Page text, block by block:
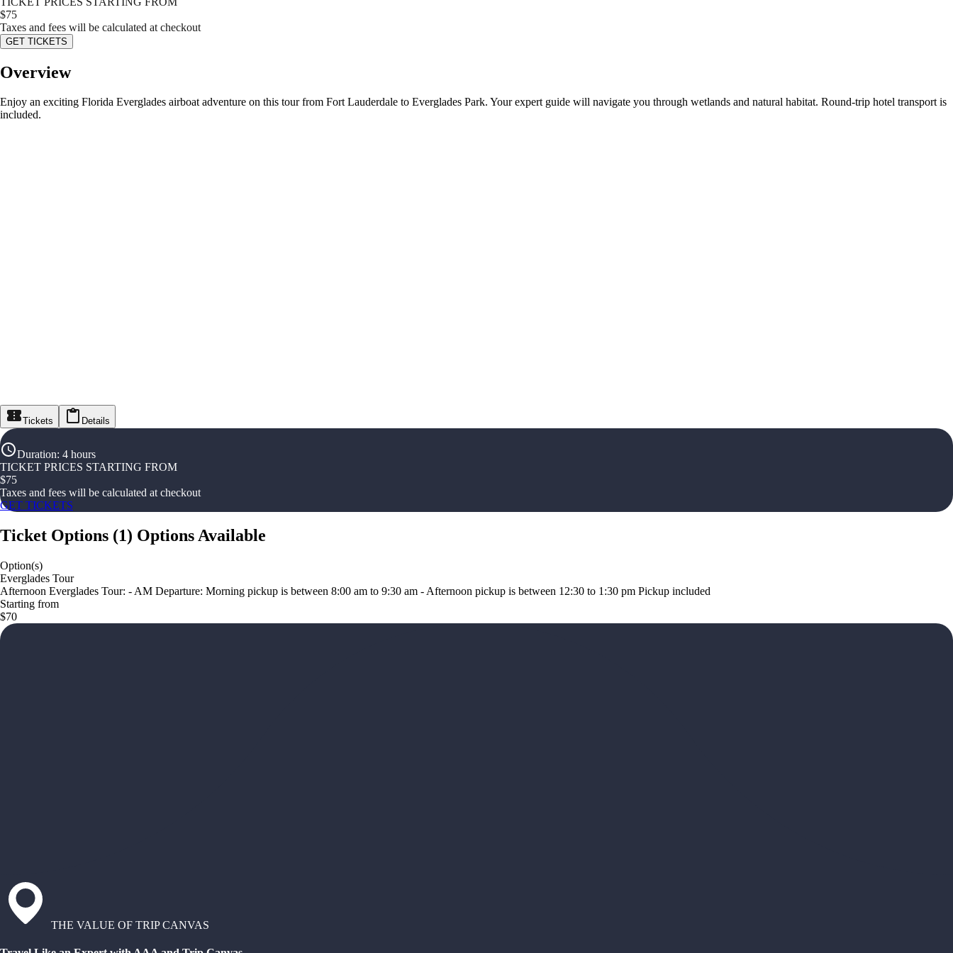
$75
Taxes and fees will be calculated at checkout
GET TICKETS
Overview
Enjoy an exciting Florida Everglades airboat adventure on this tour from Fort Lauderdale to Everglades Park. Your expert guide will navigate you through wetlands and natural habitat. Round-trip hotel transport is
included.
Tickets Details
Duration: 4 hours
TICKET PRICES STARTING FROM
$75
Taxes and fees will be calculated at checkout
GET TICKETS
Ticket Options (1) Options Available
Option(s)
Everglades Tour
Afternoon Everglades Tour: - AM Departure: Morning pickup is between 8:00 am to 9:30 am - Afternoon pickup is between 12:30 to 1:30 pm Pickup included
Starting from
$70
THE VALUE OF TRIP CANVAS